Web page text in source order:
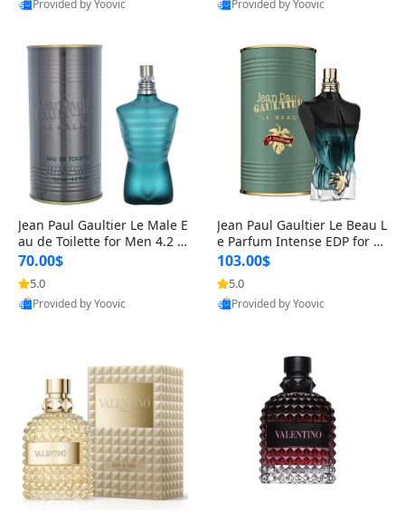
Provided by Yoovic
Provided by Yoovic
Jean Paul Gaultier Le Male E
au de Toilette for Men 4.2 o
z Spray – Classic Long Lasti
ng
70.00$
5.0
Provided by Yoovic
Jean Paul Gaultier Le Beau L
e Parfum Intense EDP for M
en 4.2 oz / 125 ml Spray – L
ong Lasting Luxury Cologne
103.00$
5.0
Provided by Yoovic